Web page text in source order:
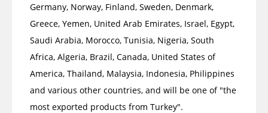
Germany, Norway, Finland, Sweden, Denmark,
Greece, Yemen, United Arab Emirates, Israel, Egypt,
Saudi Arabia, Morocco, Tunisia, Nigeria, South
Africa, Algeria, Brazil, Canada, United States of
America, Thailand, Malaysia, Indonesia, Philippines
and various other countries, and will be one of "the
most exported products from Turkey".